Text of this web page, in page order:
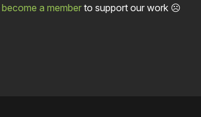
become a memberto support our work ☹️